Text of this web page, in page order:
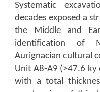
Systematic
decades exposed a
the Middle and
identification of
Aurignacian cultural
Unit A8-A9 (>47.6 ky
with a total